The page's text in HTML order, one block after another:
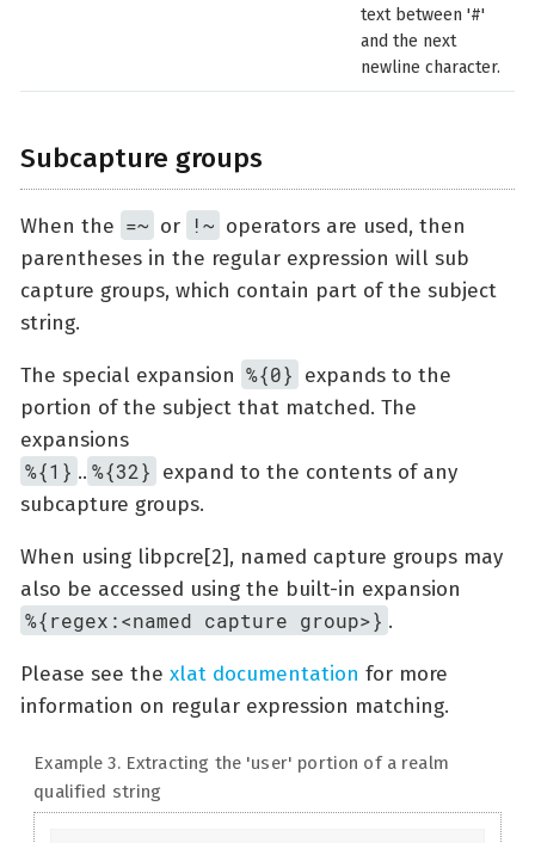
text between '#'
and the next
newline character.
Subcapture groups
When the =~ or !~ operators are used, then
parentheses in the regular expression will sub
capture groups, which contain part of the subject
string.
The special expansion %{0} expands to the
portion of the subject that matched. The
expansions
%{1} .. %{32} expand to the contents of any
subcapture groups.
When using libpcre[2], named capture groups may
also be accessed using the built-in expansion
%{regex:<named capture group>} .
Please see the xlat documentation for more
information on regular expression matching.
Example 3. Extracting the 'user' portion of a realm
qualified string